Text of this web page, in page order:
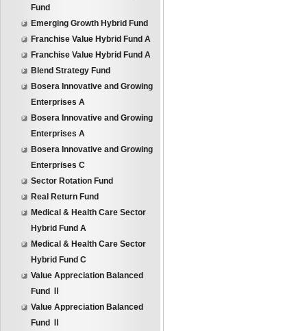
Fund
Emerging Growth Hybrid Fund
Franchise Value Hybrid Fund A
Franchise Value Hybrid Fund A
Blend Strategy Fund
Bosera Innovative and Growing
Enterprises A
Bosera Innovative and Growing
Enterprises A
Bosera Innovative and Growing
Enterprises C
Sector Rotation Fund
Real Return Fund
Medical & Health Care Sector
Hybrid Fund A
Medical & Health Care Sector
Hybrid Fund C
Value Appreciation Balanced
Fund Ⅱ
Value Appreciation Balanced
Fund Ⅱ